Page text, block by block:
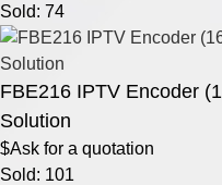
Sold: 74
FBE216 IPTV Encoder
Solution
$Ask for a quotation
Sold: 101